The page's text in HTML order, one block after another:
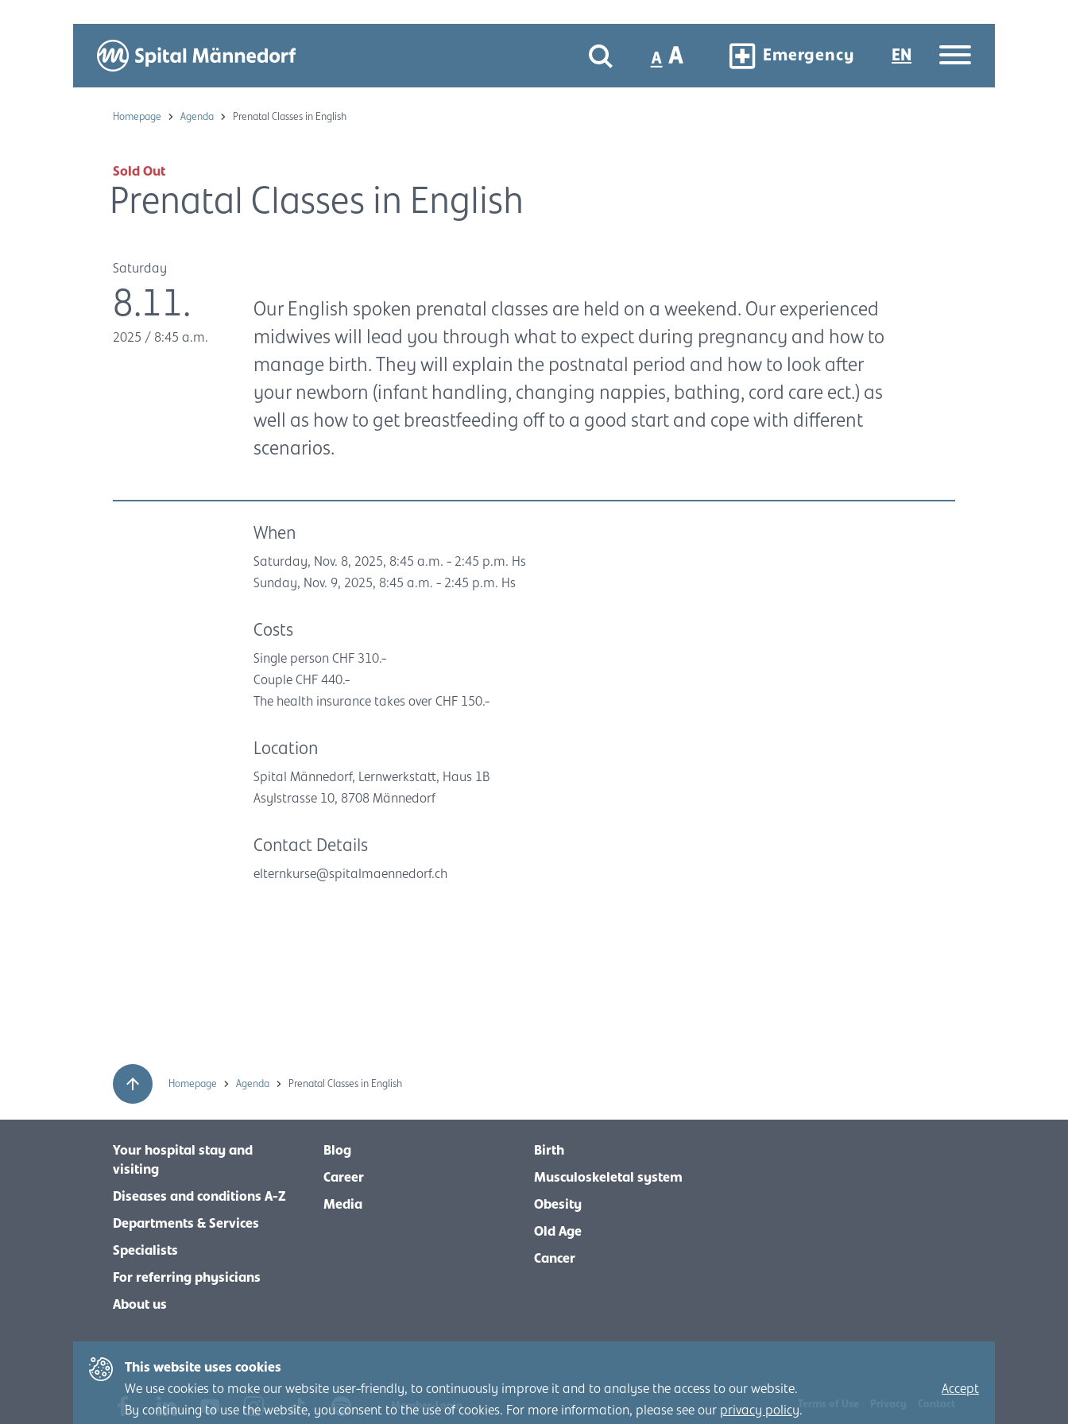
Emergency EN
Homepage Agenda Prenatal Classes in English
Sold Out
Prenatal Classes in English
Saturday
8.11.
2025 / 8:45 a.m.
Our English spoken prenatal classes are held on a weekend. Our experienced
midwives will lead you through what to expect during pregnancy and how to
manage birth. They will explain the postnatal period and how to look after
your newborn (infant handling, changing nappies, bathing, cord care ect.) as
well as how to get breastfeeding off to a good start and cope with different
scenarios.
When
Saturday, Nov. 8, 2025, 8:45 a.m. - 2:45 p.m. Hs
Sunday, Nov. 9, 2025, 8:45 a.m. - 2:45 p.m. Hs
Costs
Single person CHF 310.-
Couple CHF 440.-
The health insurance takes over CHF 150.-
Location
Spital Männedorf, Lernwerkstatt, Haus 1B
Asylstrasse 10, 8708 Männedorf
Contact Details
elternkurse@spitalmaennedorf.ch
This website uses cookies
We use cookies to make our website user-friendly, to continuously improve it and to analyse the access to our website.
By continuing to use the website, you consent to the use of cookies. For more information, please see our privacy policy.
Accept
Homepage Agenda Prenatal Classes in English
Your hospital stay and
visiting
Diseases and conditions A-Z
Departments & Services
Specialists
For referring physicians
About us
Blog
Career
Media
Birth
Musculoskeletal system
Obesity
Old Age
Cancer
Member-Login